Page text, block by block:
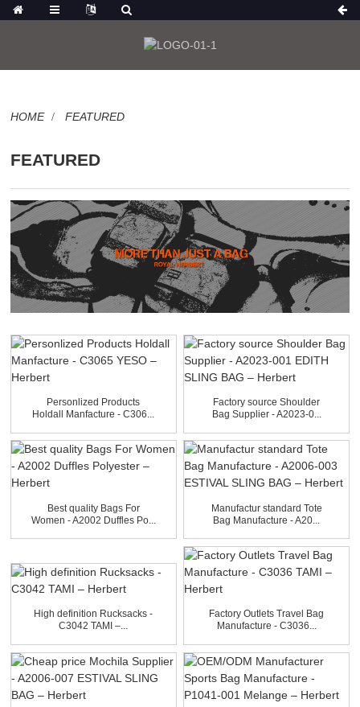
HOME FEATURED
FEATURED
Personlized Products
Holdall Manfacture - C306...
Factory source Shoulder
Bag Supplier - A2023-0...
Best quality Bags For
Women - A2002 Duffles Po...
Manufactur standard Tote
Bag Manufacture - A20...
High definition Rucksacks -
C3042 TAMI –...
Factory Outlets Travel Bag
Manufacture - C3036...